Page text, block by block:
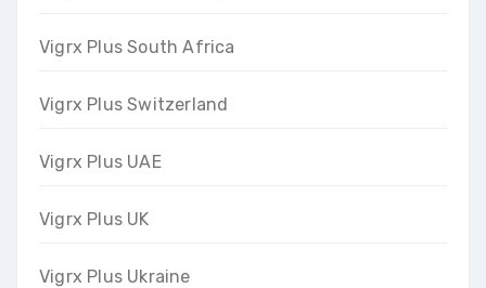
Vigrx Plus South Africa
Vigrx Plus Switzerland
Vigrx Plus UAE
Vigrx Plus UK
Vigrx Plus Ukraine